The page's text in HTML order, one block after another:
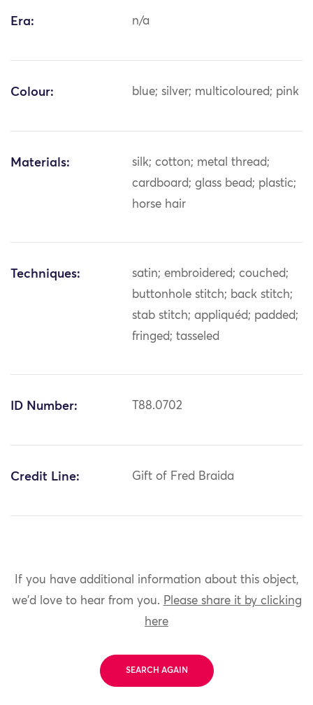
Era: n/a
Colour: blue; silver; multicoloured; pink
Materials:
silk; cotton; metal thread;
cardboard; glass bead; plastic;
horse hair
Techniques:
satin; embroidered; couched;
buttonhole stitch; back stitch;
stab stitch; appliquéd; padded;
fringed; tasseled
ID Number: T88.0702
Credit Line: Gift of Fred Braida
If you have additional information about this object,
we'd love to hear from you. Please share it by clicking
here
SEARCH AGAIN